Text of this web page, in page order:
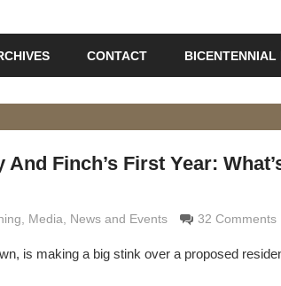
CONTACT BICENTENNIAL
Finch’s First Year:
, Media, News and Events 32 Comments
is making a big stink over a proposed